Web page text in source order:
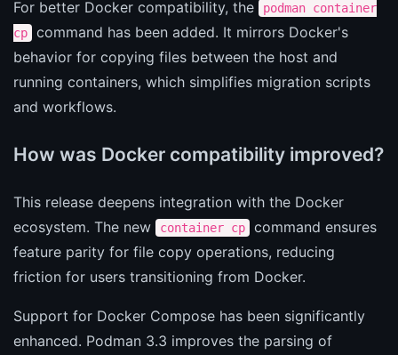
For better Docker compatibility, the
podman container
cp
command has been added. It mirrors Docker's
behavior for copying files between the host and
running containers, which simplifies migration scripts
and workflows.
How was Docker compatibility improved?
This release deepens integration with the Docker
ecosystem. The new
container cp
command ensures
feature parity for file copy operations, reducing
friction for users transitioning from Docker.
Support for Docker Compose has been significantly
enhanced. Podman 3.3 improves the parsing of